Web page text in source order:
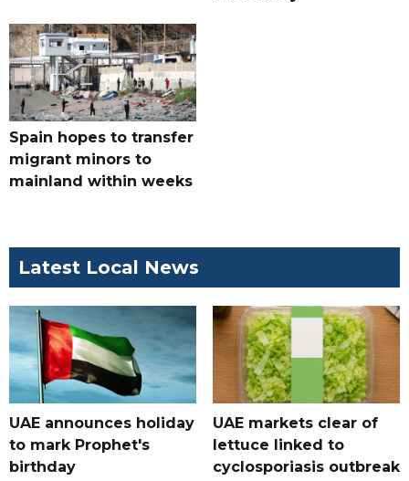
Spain hopes to transfer
migrant minors to
mainland within weeks
Latest Local News
UAE announces holiday
to mark Prophet's
birthday
UAE markets clear of
lettuce linked to
cyclosporiasis outbreak